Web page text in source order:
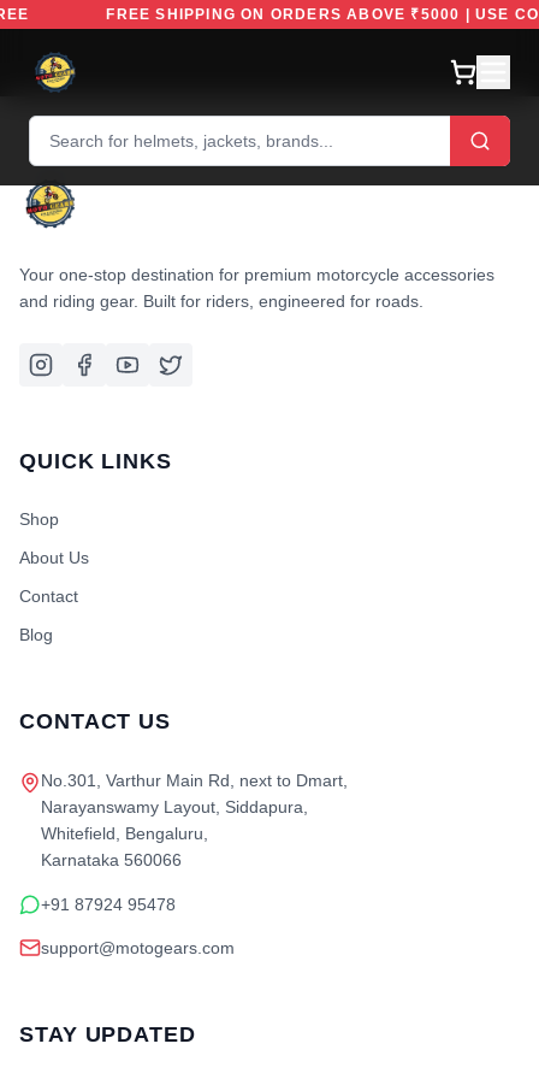
FREE SHIPPING ON ORDERS ABOVE ₹5000 | USE
Your one-stop destination for premium motorcycle accessories
and riding gear. Built for riders, engineered for roads.
QUICK LINKS
Shop
About Us
Contact
Blog
CONTACT US
No.301, Varthur Main Rd, next to Dmart,
Narayanswamy Layout, Siddapura,
Whitefield, Bengaluru,
Karnataka 560066
+91 87924 95478
support@motogears.com
STAY UPDATED